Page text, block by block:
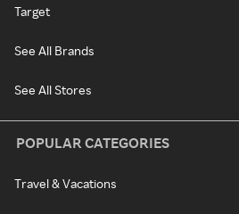
Target
See All Brands
See All Stores
POPULAR CATEGORIES
Travel & Vacations